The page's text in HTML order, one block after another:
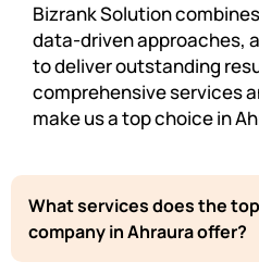
Bizrank Solution
data-driven approaches,
to deliver outstanding
comprehensive services
make us a top choice in
What services does the
company in Ahraura offer?